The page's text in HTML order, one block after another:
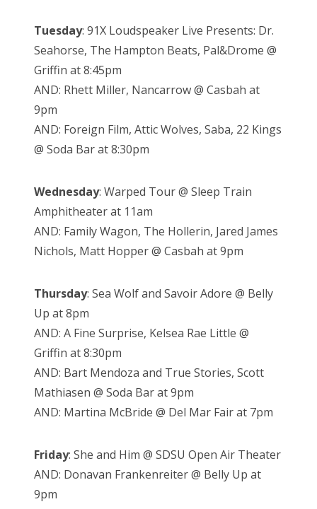
Tuesday: 91X Loudspeaker Live Presents: Dr.
Seahorse, The Hampton Beats, Pal&Drome @
Griffin at 8:45pm
AND: Rhett Miller, Nancarrow @ Casbah at
9pm
AND: Foreign Film, Attic Wolves, Saba, 22 Kings
@ Soda Bar at 8:30pm
Wednesday: Warped Tour @ Sleep Train
Amphitheater at 11am
AND: Family Wagon, The Hollerin, Jared James
Nichols, Matt Hopper @ Casbah at 9pm
Thursday: Sea Wolf and Savoir Adore @ Belly
Up at 8pm
AND: A Fine Surprise, Kelsea Rae Little @
Griffin at 8:30pm
AND: Bart Mendoza and True Stories, Scott
Mathiasen @ Soda Bar at 9pm
AND: Martina McBride @ Del Mar Fair at 7pm
Friday: She and Him @ SDSU Open Air Theater
AND: Donavan Frankenreiter @ Belly Up at
9pm